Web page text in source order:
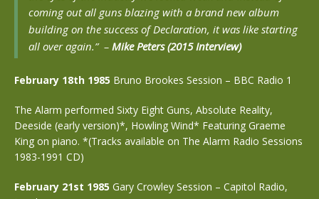
coming out all guns blazing with a brand new album
building on the success of Declaration, it was like starting
all over again.” – Mike Peters (2015 Interview)
February 18th 1985 Bruno Brookes Session – BBC Radio 1
The Alarm performed Sixty Eight Guns, Absolute Reality,
Deeside (early version)*, Howling Wind* Featuring Graeme
King on piano. *(Tracks available on The Alarm Radio Sessions
1983-1991 CD)
February 21st 1985 Gary Crowley Session – Capitol Radio,